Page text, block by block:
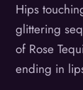
Hips
glittering
of Rose
ending in